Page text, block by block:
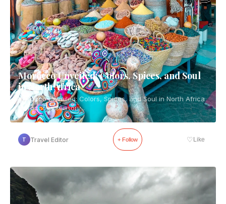
Morocco Unveiled: Colors, Spices, and Soul
in North Africa
Morocco Unveiled: Colors, Spices, and Soul in North Africa
Morocco is sensory...
T Travel Editor + Follow ♡ Like